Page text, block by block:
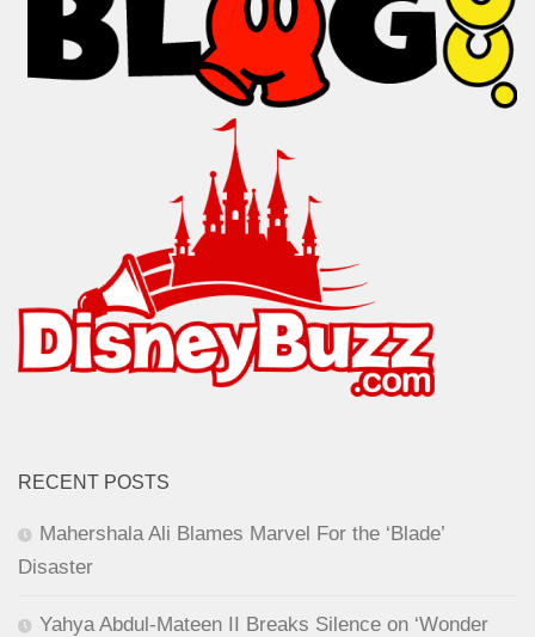
RECENT POSTS
Mahershala Ali Blames Marvel For the ‘Blade’
Disaster
Yahya Abdul-Mateen II Breaks Silence on ‘Wonder